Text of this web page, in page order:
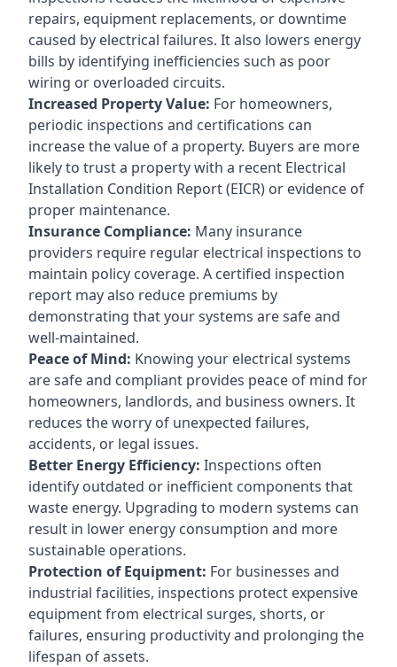
repairs, equipment replacements, or downtime
caused by electrical failures. It also lowers energy
bills by identifying inefficiencies such as poor
wiring or overloaded circuits.
Increased Property Value: For homeowners,
periodic inspections and certifications can
increase the value of a property. Buyers are more
likely to trust a property with a recent Electrical
Installation Condition Report (EICR) or evidence of
proper maintenance.
Insurance Compliance: Many insurance
providers require regular electrical inspections to
maintain policy coverage. A certified inspection
report may also reduce premiums by
demonstrating that your systems are safe and
well-maintained.
Peace of Mind: Knowing your electrical systems
are safe and compliant provides peace of mind for
homeowners, landlords, and business owners. It
reduces the worry of unexpected failures,
accidents, or legal issues.
Better Energy Efficiency: Inspections often
identify outdated or inefficient components that
waste energy. Upgrading to modern systems can
result in lower energy consumption and more
sustainable operations.
Protection of Equipment: For businesses and
industrial facilities, inspections protect expensive
equipment from electrical surges, shorts, or
failures, ensuring productivity and prolonging the
lifespan of assets.